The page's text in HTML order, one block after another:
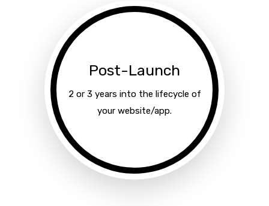
Post-Launch
2 or 3 years into the lifecycle of
your website/app.